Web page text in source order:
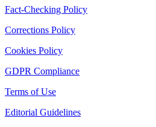
Fact-Checking Policy
Corrections Policy
Cookies Policy
GDPR Compliance
Terms of Use
Editorial Guidelines